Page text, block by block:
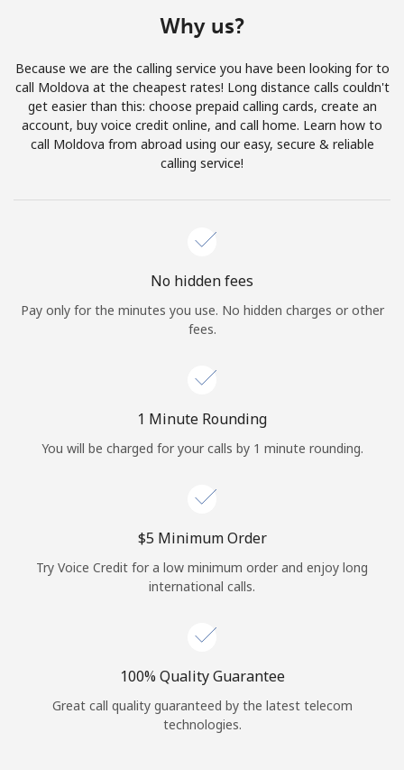
Join
Hello!
Continue with
Why us?
Because we are the calling service you have been looking for to
call Moldova at the cheapest rates! Long distance calls couldn't
get easier than this: choose prepaid calling cards, create an
account, buy voice credit online, and call home. Learn how to
call Moldova from abroad using our easy, secure & reliable
calling service!
No hidden fees
Pay only for the minutes you use. No hidden charges or other
fees.
1 Minute Rounding
You will be charged for your calls by 1 minute rounding.
⁦$5⁩ Minimum Order
Try Voice Credit for a low minimum order and enjoy long
international calls.
100% Quality Guarantee
Great call quality guaranteed by the latest telecom
technologies.